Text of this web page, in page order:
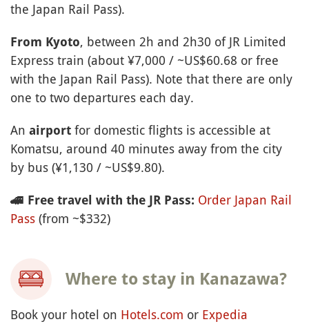
the Japan Rail Pass).
From Kyoto, between 2h and 2h30 of JR Limited
Express train (about ¥7,000 / ~US$60.68 or free
with the Japan Rail Pass). Note that there are only
one to two departures each day.
An airport for domestic flights is accessible at
Komatsu, around 40 minutes away from the city
by bus (¥1,130 / ~US$9.80).
🚄 Free travel with the JR Pass: Order Japan Rail
Pass (from ~$332)
Where to stay in Kanazawa?
Book your hotel on Hotels.com or Expedia